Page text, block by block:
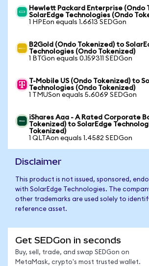
Hewlett Packard Enterprise (Ondo
SolarEdge Technologies (Ondo
1 HPEon equals 1.6613 SEDGon
B2Gold (Ondo Tokenized) to
Technologies (Ondo Tokenized)
1 BTGon equals 0.159311 SEDGon
T-Mobile US (Ondo Tokenized) to
Technologies (Ondo Tokenized)
1 TMUSon equals 5.6069 SEDGon
iShares Aaa - A Rated Corporate
Tokenized) to SolarEdge
Tokenized)
1 QLTAon equals 1.4582 SEDGon
Disclaimer
This product is not issued, sponsored,
with SolarEdge Technologies. The
other trademarks are used solely to
reference asset.
Get SEDGon in seconds
Buy, sell, trade, and swap SEDGon on
MetaMask, crypto's most trusted wallet.